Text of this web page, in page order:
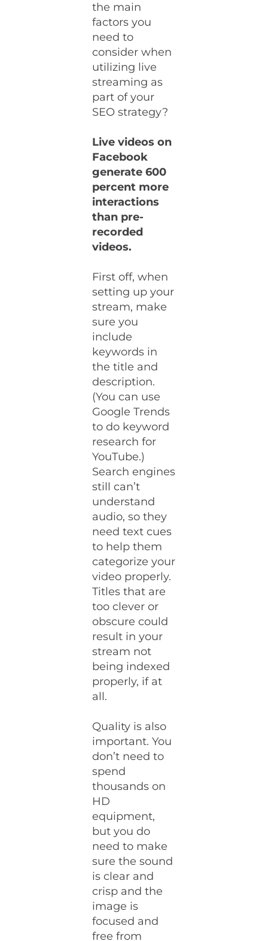
the main
factors you
need to
consider when
utilizing live
streaming as
part of your
SEO strategy?
Live videos on
Facebook
generate 600
percent more
interactions
than pre-
recorded
videos.
First off, when
setting up your
stream, make
sure you
include
keywords in
the title and
description.
(You can use
Google Trends
to do keyword
research for
YouTube.)
Search engines
still can’t
understand
audio, so they
need text cues
to help them
categorize your
video properly.
Titles that are
too clever or
obscure could
result in your
stream not
being indexed
properly, if at
all.
Quality is also
important. You
don’t need to
spend
thousands on
HD
equipment,
but you do
need to make
sure the sound
is clear and
crisp and the
image is
focused and
free from